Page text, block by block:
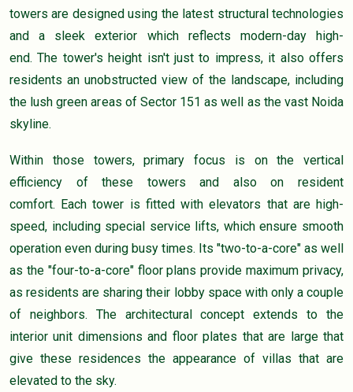
towers are designed using the latest structural technologies
and a sleek exterior which reflects modern-day high-
end. The tower's height isn't just to impress, it also offers
residents an unobstructed view of the landscape, including
the lush green areas of Sector 151 as well as the vast Noida
skyline.
Within those towers, primary focus is on the vertical
efficiency of these towers and also on resident
comfort. Each tower is fitted with elevators that are high-
speed, including special service lifts, which ensure smooth
operation even during busy times. Its "two-to-a-core" as well
as the "four-to-a-core" floor plans provide maximum privacy,
as residents are sharing their lobby space with only a couple
of neighbors. The architectural concept extends to the
interior unit dimensions and floor plates that are large that
give these residences the appearance of villas that are
elevated to the sky.